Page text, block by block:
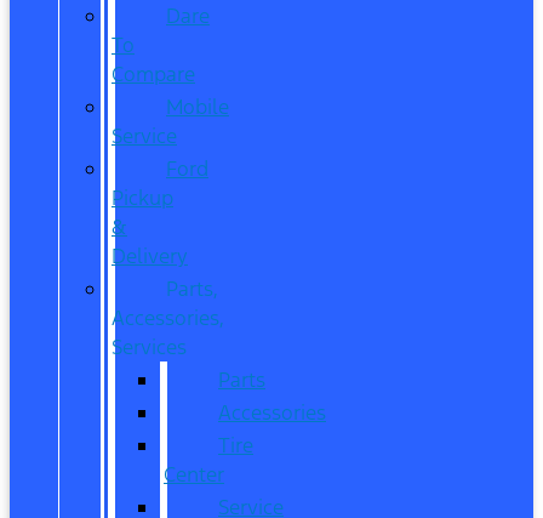
Dare
To
Compare
Mobile
Service
Ford
Pickup
&
Delivery
Parts,
Accessories,
Services
Parts
Accessories
Tire
Center
Service